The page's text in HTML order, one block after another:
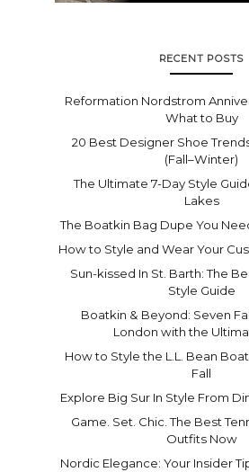
RECENT POSTS
Reformation Nordstrom
What to Buy
20 Best Designer Shoe
(Fall–Winter)
The Ultimate 7-Day Style
Lakes
The Boatkin Bag Dupe You
How to Style and Wear Your
Sun-kissed In St. Barth: The
Style Guide
Boatkin & Beyond: Seven
London with the
How to Style the L.L. Bean
Fall
Explore Big Sur In Style From
Game. Set. Chic. The Best
Outfits Now
Nordic Elegance: Your Insider